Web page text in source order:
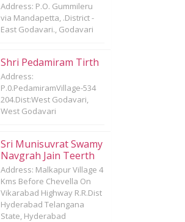
Address: P.O. Gummileru
via Mandapetta, .District -
East Godavari., Godavari
Shri Pedamiram Tirth
Address:
P.0.PedamiramVillage-534
204.Dist:West Godavari,
West Godavari
Sri Munisuvrat Swamy
Navgrah Jain Teerth
Address: Malkapur Village 4
Kms Before Chevella On
Vikarabad Highway R.R.Dist
Hyderabad Telangana
State, Hyderabad